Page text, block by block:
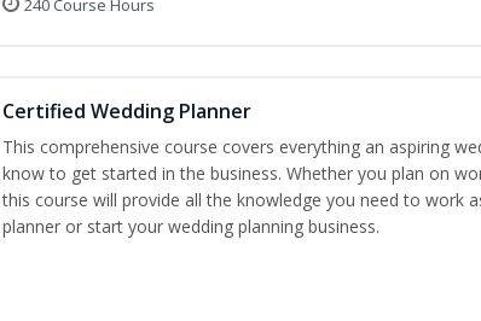
240 Course Hours
Certified Wedding Planner
This comprehensive course covers everything an aspiring
know to get started in the business. Whether you plan on
this course will provide all the knowledge you need to work
planner or start your wedding planning business.